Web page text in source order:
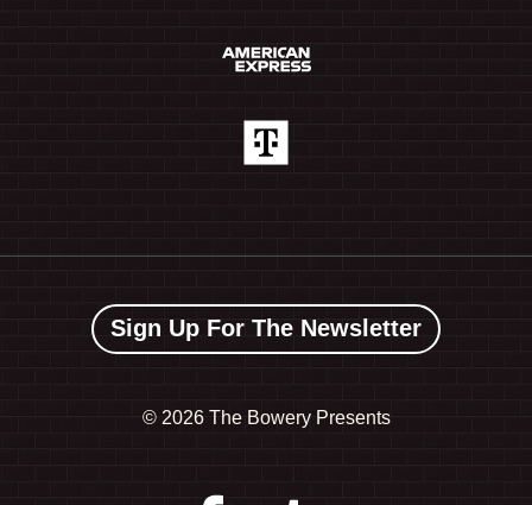
Sign Up For The Newsletter
© 2026 The Bowery Presents